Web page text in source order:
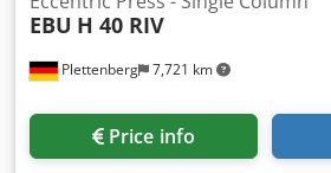
Plettenberg 7,721 km
EBU H 40 RIV
Price info